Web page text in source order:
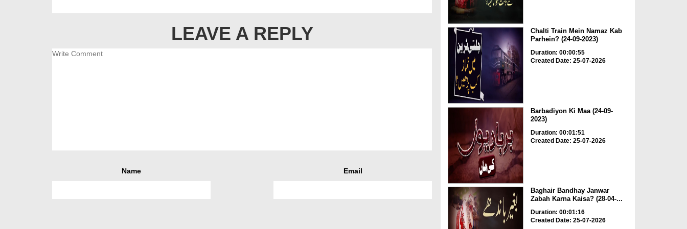
LEAVE A REPLY
Name Email
Chalti Train Mein Namaz Kab
Parhein? (24-09-2023)
Duration: 00:00:55
Created Date: 25-07-2026
Barbadiyon Ki Maa (24-09-
2023)
Duration: 00:01:51
Created Date: 25-07-2026
Baghair Bandhay Janwar
Zabah Karna Kaisa? (28-04-...
Duration: 00:01:16
Created Date: 25-07-2026